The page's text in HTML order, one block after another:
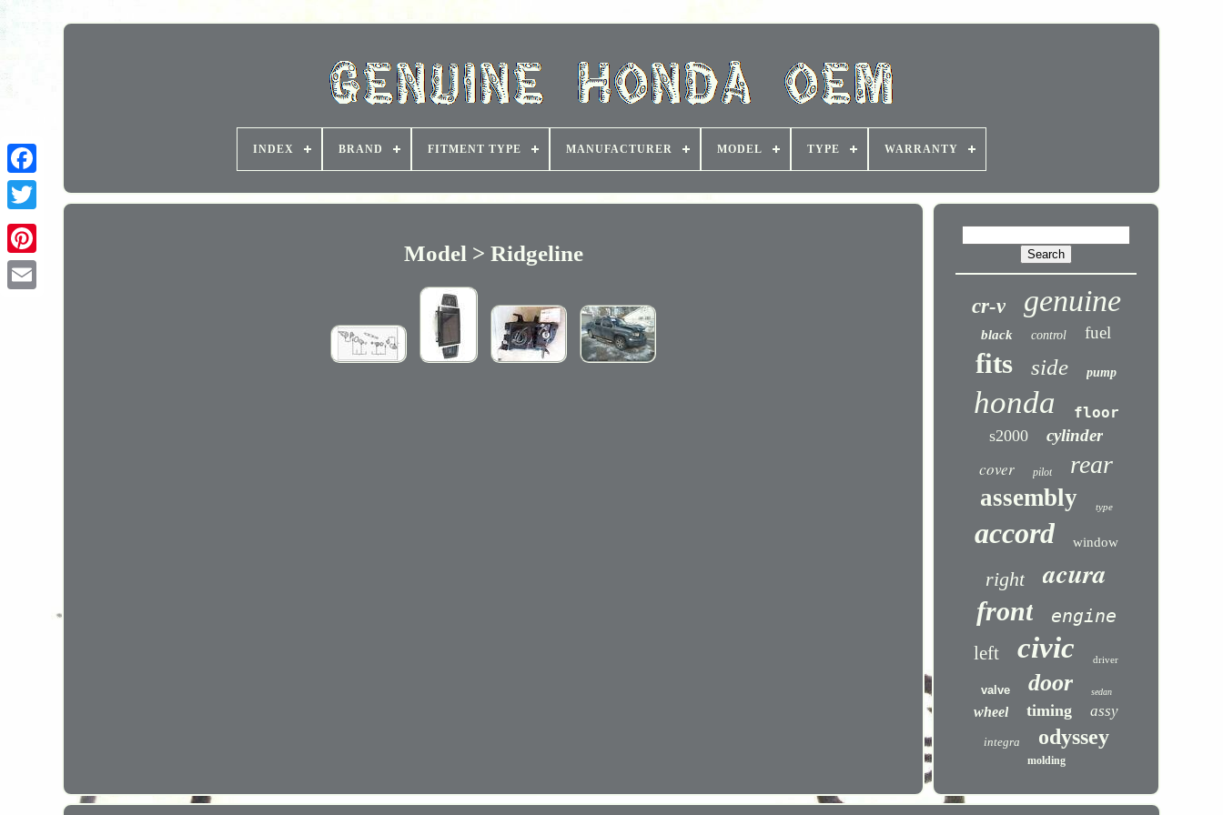
INDEX BRAND FITMENT TYPE MANUFACTURER MODEL TYPE WARRANTY
Model > Ridgeline
cr-v genuine
black control fuel
fits side pump
honda floor
s2000 cylinder
cover pilot rear
assembly type
accord window
right acura
front
engine
left
civic driver
valve door sedan
wheel timing assy
integra odyssey
molding